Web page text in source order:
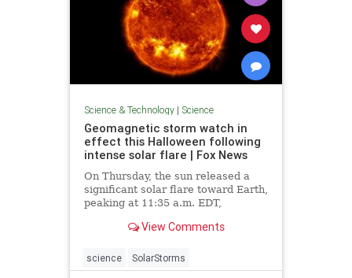
Science & Technology| Science
Geomagnetic storm watch in
effect this Halloween following
intense solar flare | Fox News
On Thursday, the sun released a
significant solar flare toward Earth,
peaking at 11:35 a.m. EDT,
View Comments
science SolarStorms